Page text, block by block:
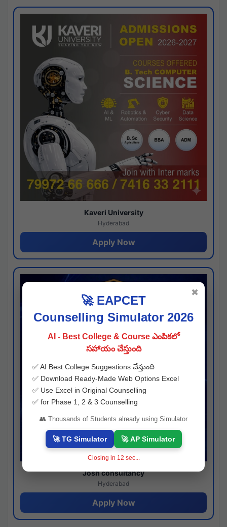
Kaveri University
Hyderabad
Apply Now
Josh consultancy
Hyderabad
Apply Now
🚀 EAPCET
Counselling Simulator 2026
AI - Best College & Course ఎంపికలో
సహాయం చేస్తుంది
✅ AI Best College Suggestions చేస్తుంది
✅ Download Ready-Made Web Options Excel
✅ Use Excel in Original Counselling
✅ for Phase 1, 2 & 3 Counselling
👥 Thousands of Students already using Simulator
🚀 TG Simulator 🚀 AP Simulator
Closing in 11 sec...
✖